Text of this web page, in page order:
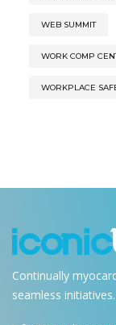
WEB SUMMIT
WORK COMP
WORKPLACE
Continually
seamless initiatives.